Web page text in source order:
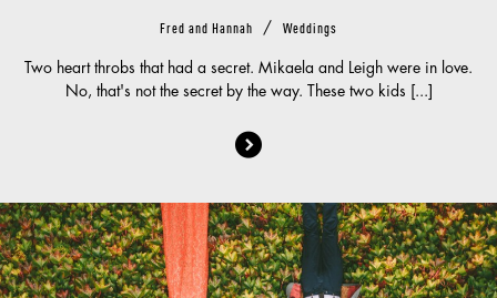
Fred and Hannah / Weddings
Two heart throbs that had a secret. Mikaela and Leigh were in love.
No, that's not the secret by the way. These two kids [...]